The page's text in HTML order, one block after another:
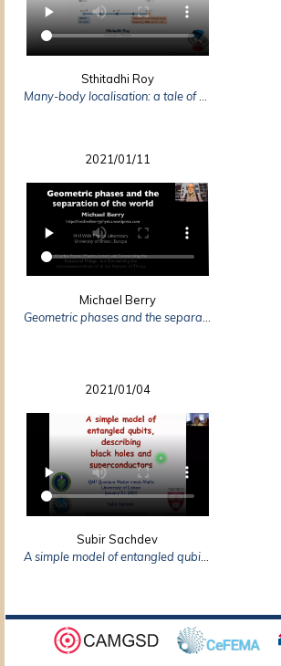
Sthitadhi Roy
2021/01/11
Michael Berry
2021/01/04
Subir Sachdev